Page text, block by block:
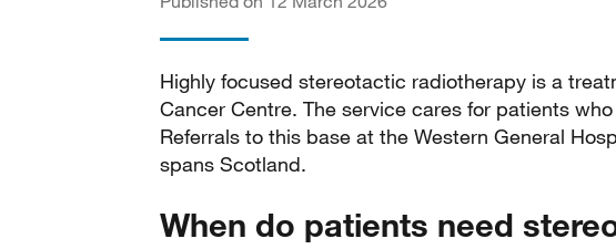
Highly focused stereotactic radiotherapy is a
Cancer Centre. The service cares for patients
Referrals to this base at the Western General
spans Scotland.
When do patients need